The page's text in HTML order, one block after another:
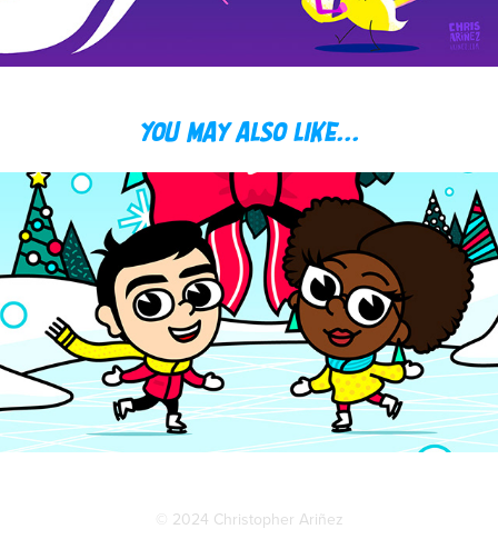
You may also like...
CHRIS + TOYA HOLIDAY CARDS
© 2024 Christopher Ariñez